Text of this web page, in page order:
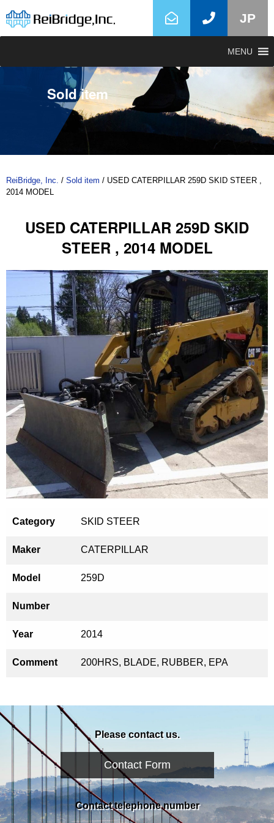
JP
MENU
Sold item
ReiBridge, Inc. / Sold item / USED CATERPILLAR 259D SKID STEER ,
2014 MODEL
USED CATERPILLAR 259D SKID
STEER , 2014 MODEL
Category SKID STEER
Maker CATERPILLAR
Model 259D
Number
Year 2014
Comment 200HRS, BLADE, RUBBER, EPA
Please contact us.
Contact Form
Contact telephone number